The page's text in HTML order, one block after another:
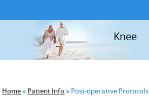
Hip
Knee
Home» Patient Info» Post-operative Protocols